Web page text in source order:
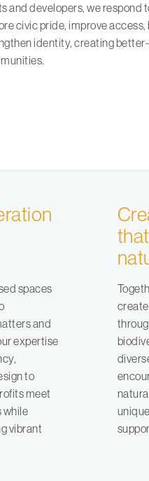
and developers, we respond
civic pride, improve
identity, creating
spaces
and
expertise
,
to
meet
while
vibrant